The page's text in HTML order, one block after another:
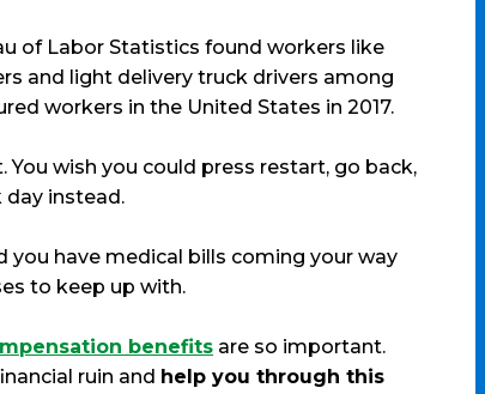
of Labor Statistics found workers like
and light delivery truck drivers among
workers in the United States in 2017.
You wish you could press restart, go back,
day instead.
you have medical bills coming your way
to keep up with.
benefits are so important.
ruin and help you through this